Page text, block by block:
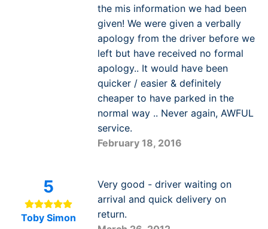
the mis information we had been
given! We were given a verbally
apology from the driver before we
left but have received no formal
apology.. It would have been
quicker / easier & definitely
cheaper to have parked in the
normal way .. Never again, AWFUL
service.
February 18, 2016
5
Toby Simon
Very good - driver waiting on
arrival and quick delivery on
return.